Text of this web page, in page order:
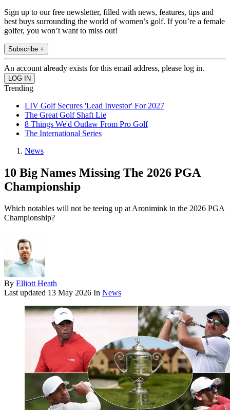
Sign up to our free newsletter, filled with news, features, tips and
best buys surrounding the world of women’s golf. If you’re a female
golfer, you won’t want to miss out!
Subscribe +
An account already exists for this email address, please log in.
Trending
LIV Golf Secures 'Lead Investor' For 2027
The Great Golf Shaft Lie
8 Things We'd Outlaw From Pro Golf
The International Series
News
10 Big Names Missing The 2026 PGA
Championship
Which notables will not be teeing up at Aronimink in the 2026 PGA
Championship?
By Elliott Heath
Last updated 13 May 2026 In News